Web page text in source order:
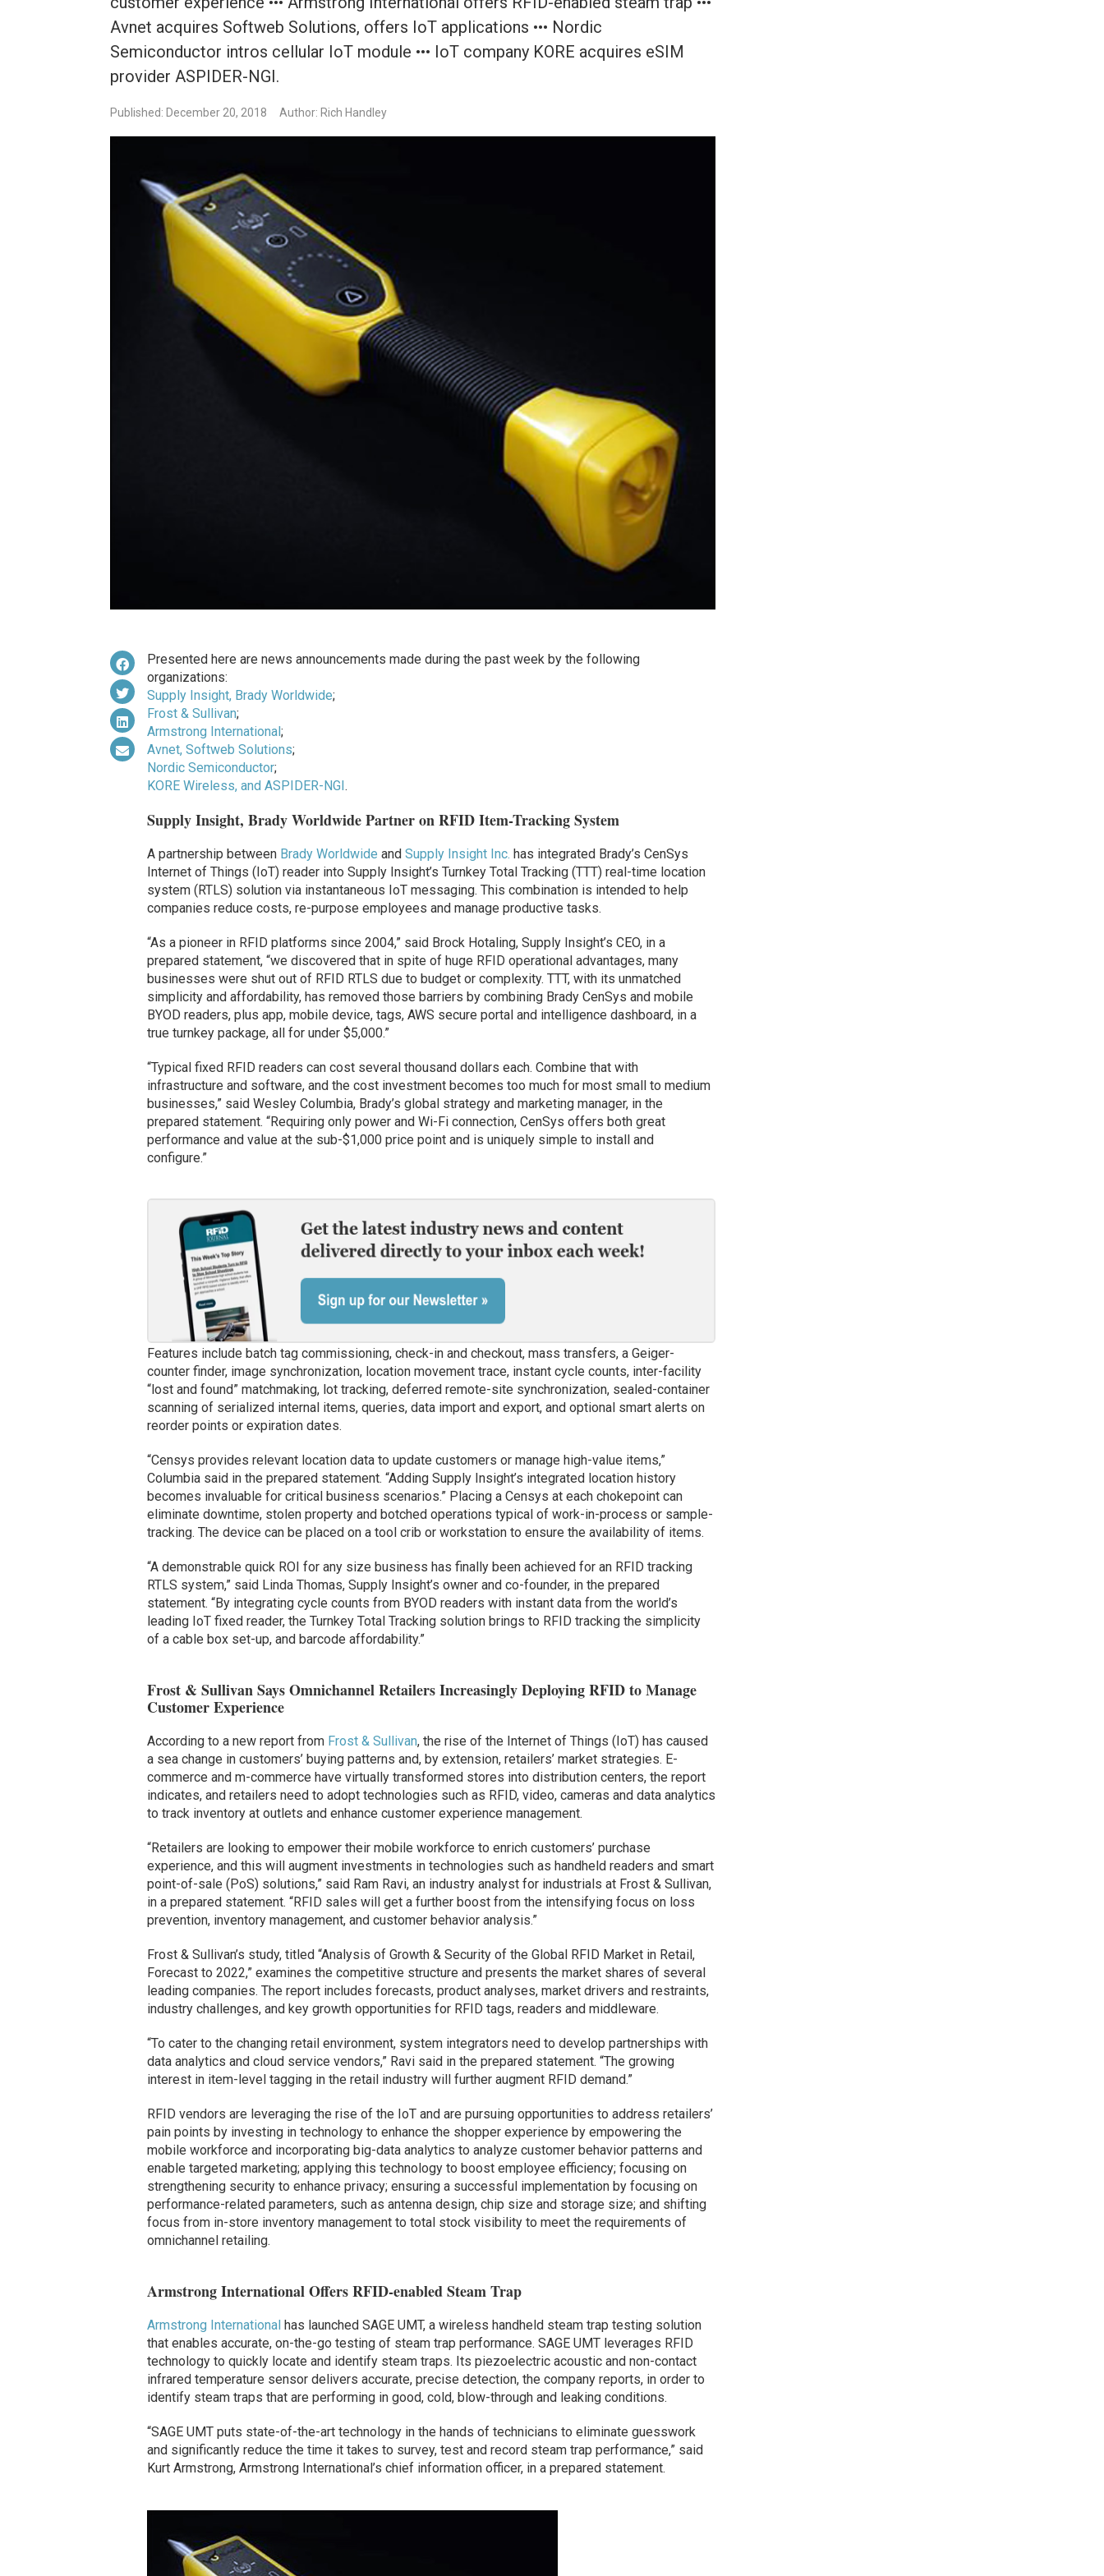
Avnet acquires Softweb Solutions, offers IoT applications ••• Nordic
Semiconductor intros cellular IoT module ••• IoT company KORE acquires eSIM
provider ASPIDER-NGI.
Published: December 20, 2018 Author: Rich Handley
Presented here are news announcements made during the past week by the following
organizations:
Supply Insight, Brady Worldwide;
Frost & Sullivan;
Armstrong International;
Avnet, Softweb Solutions;
Nordic Semiconductor;
KORE Wireless, and ASPIDER-NGI.
Supply Insight, Brady Worldwide Partner on RFID Item-Tracking System
A partnership between Brady Worldwide and Supply Insight Inc. has integrated Brady’s CenSys
Internet of Things (IoT) reader into Supply Insight’s Turnkey Total Tracking (TTT) real-time location
system (RTLS) solution via instantaneous IoT messaging. This combination is intended to help
companies reduce costs, re-purpose employees and manage productive tasks.
“As a pioneer in RFID platforms since 2004,” said Brock Hotaling, Supply Insight’s CEO, in a
prepared statement, “we discovered that in spite of huge RFID operational advantages, many
businesses were shut out of RFID RTLS due to budget or complexity. TTT, with its unmatched
simplicity and affordability, has removed those barriers by combining Brady CenSys and mobile
BYOD readers, plus app, mobile device, tags, AWS secure portal and intelligence dashboard, in a
true turnkey package, all for under $5,000.”
“Typical fixed RFID readers can cost several thousand dollars each. Combine that with
infrastructure and software, and the cost investment becomes too much for most small to medium
businesses,” said Wesley Columbia, Brady’s global strategy and marketing manager, in the
prepared statement. “Requiring only power and Wi-Fi connection, CenSys offers both great
performance and value at the sub-$1,000 price point and is uniquely simple to install and
configure.”
Features include batch tag commissioning, check-in and checkout, mass transfers, a Geiger-
counter finder, image synchronization, location movement trace, instant cycle counts, inter-facility
“lost and found” matchmaking, lot tracking, deferred remote-site synchronization, sealed-container
scanning of serialized internal items, queries, data import and export, and optional smart alerts on
reorder points or expiration dates.
“Censys provides relevant location data to update customers or manage high-value items,”
Columbia said in the prepared statement. “Adding Supply Insight’s integrated location history
becomes invaluable for critical business scenarios.” Placing a Censys at each chokepoint can
eliminate downtime, stolen property and botched operations typical of work-in-process or sample-
tracking. The device can be placed on a tool crib or workstation to ensure the availability of items.
“A demonstrable quick ROI for any size business has finally been achieved for an RFID tracking
RTLS system,” said Linda Thomas, Supply Insight’s owner and co-founder, in the prepared
statement. “By integrating cycle counts from BYOD readers with instant data from the world’s
leading IoT fixed reader, the Turnkey Total Tracking solution brings to RFID tracking the simplicity
of a cable box set-up, and barcode affordability.”
Frost & Sullivan Says Omnichannel Retailers Increasingly Deploying RFID to Manage
Customer Experience
According to a new report from Frost & Sullivan, the rise of the Internet of Things (IoT) has caused
a sea change in customers’ buying patterns and, by extension, retailers’ market strategies. E-
commerce and m-commerce have virtually transformed stores into distribution centers, the report
indicates, and retailers need to adopt technologies such as RFID, video, cameras and data analytics
to track inventory at outlets and enhance customer experience management.
“Retailers are looking to empower their mobile workforce to enrich customers’ purchase
experience, and this will augment investments in technologies such as handheld readers and smart
point-of-sale (PoS) solutions,” said Ram Ravi, an industry analyst for industrials at Frost & Sullivan,
in a prepared statement. “RFID sales will get a further boost from the intensifying focus on loss
prevention, inventory management, and customer behavior analysis.”
Frost & Sullivan’s study, titled “Analysis of Growth & Security of the Global RFID Market in Retail,
Forecast to 2022,” examines the competitive structure and presents the market shares of several
leading companies. The report includes forecasts, product analyses, market drivers and restraints,
industry challenges, and key growth opportunities for RFID tags, readers and middleware.
“To cater to the changing retail environment, system integrators need to develop partnerships with
data analytics and cloud service vendors,” Ravi said in the prepared statement. “The growing
interest in item-level tagging in the retail industry will further augment RFID demand.”
RFID vendors are leveraging the rise of the IoT and are pursuing opportunities to address retailers’
pain points by investing in technology to enhance the shopper experience by empowering the
mobile workforce and incorporating big-data analytics to analyze customer behavior patterns and
enable targeted marketing; applying this technology to boost employee efficiency; focusing on
strengthening security to enhance privacy; ensuring a successful implementation by focusing on
performance-related parameters, such as antenna design, chip size and storage size; and shifting
focus from in-store inventory management to total stock visibility to meet the requirements of
omnichannel retailing.
Armstrong International Offers RFID-enabled Steam Trap
Armstrong Internationalhas launched SAGE UMT, a wireless handheld steam trap testing solution
that enables accurate, on-the-go testing of steam trap performance. SAGE UMT leverages RFID
technology to quickly locate and identify steam traps. Its piezoelectric acoustic and non-contact
infrared temperature sensor delivers accurate, precise detection, the company reports, in order to
identify steam traps that are performing in good, cold, blow-through and leaking conditions.
“SAGE UMT puts state-of-the-art technology in the hands of technicians to eliminate guesswork
and significantly reduce the time it takes to survey, test and record steam trap performance,” said
Kurt Armstrong, Armstrong International’s chief information officer, in a prepared statement.